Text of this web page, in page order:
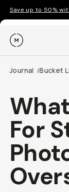
Save up to 50%
Moment
Journal /Bucket
For